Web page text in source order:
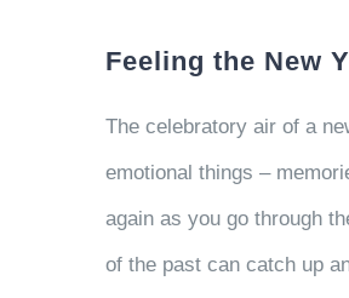
Feeling the New
The celebratory air of a
emotional things –
again as you go through
of the past can catch up